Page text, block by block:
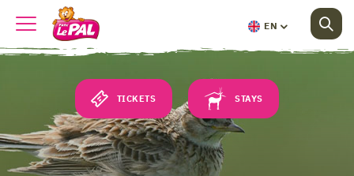
EN
TICKETS STAYS